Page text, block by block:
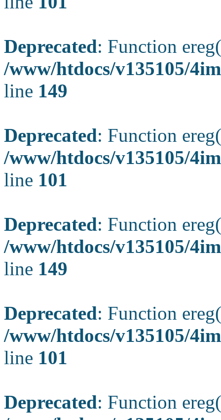
Deprecated: Function
/www/htdocs/v135105/
line 149
Deprecated: Function
/www/htdocs/v135105/
line 101
Deprecated: Function
/www/htdocs/v135105/
line 149
Deprecated: Function
/www/htdocs/v135105/
line 101
Deprecated: Function